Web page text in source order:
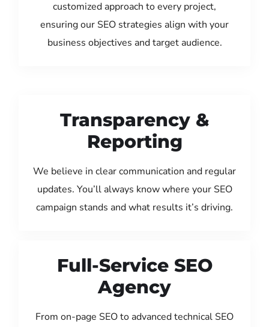
customized approach to every project,
ensuring our SEO strategies align with your
business objectives and target audience.
Transparency &
Reporting
We believe in clear communication and regular
updates. You’ll always know where your SEO
campaign stands and what results it’s driving.
Full-Service SEO
Agency
From on-page SEO to advanced technical SEO